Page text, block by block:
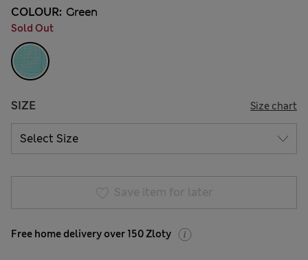
COLOUR: Green
Sold Out
SIZE Size chart
Save item for later
Free home delivery over 150 Zloty